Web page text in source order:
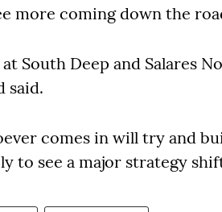
more coming down the
South Deep and Salares
said.
comes in will try and
to see a major strategy